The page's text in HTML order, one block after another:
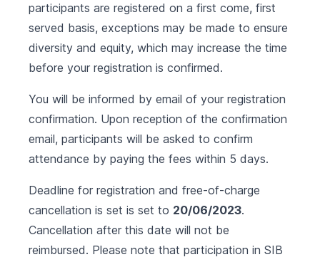
participants are registered on a first come, first
served basis, exceptions may be made to ensure
diversity and equity, which may increase the time
before your registration is confirmed.
You will be informed by email of your registration
confirmation. Upon reception of the confirmation
email, participants will be asked to confirm
attendance by paying the fees within 5 days.
Deadline for registration and free-of-charge
cancellation is set is set to 20/06/2023.
Cancellation after this date will not be
reimbursed. Please note that participation in SIB